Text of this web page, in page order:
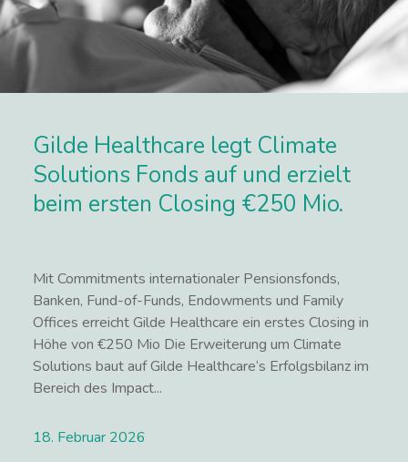
Gilde Healthcare legt Climate
Solutions Fonds auf und erzielt
beim ersten Closing €250 Mio.
Mit Commitments internationaler Pensionsfonds,
Banken, Fund-of-Funds, Endowments und Family
Offices erreicht Gilde Healthcare ein erstes Closing in
Höhe von €250 Mio Die Erweiterung um Climate
Solutions baut auf Gilde Healthcare‘s Erfolgsbilanz im
Bereich des Impact...
18. Februar 2026